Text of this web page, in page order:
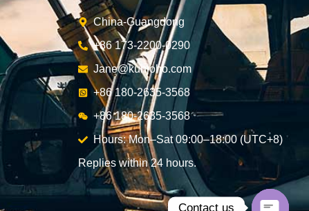
China-Guangdong
+86 173-2200-0290
Jane@kunjoho.com
+86 180-2635-3568
+86 180-2635-3568
Hours: Mon–Sat 09:00–18:00 (UTC+8)
Replies within 24 hours.
Contact us